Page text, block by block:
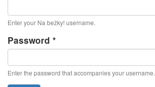
Enter your Na bežky! username.
Password *
Enter the password that accompanies your username.